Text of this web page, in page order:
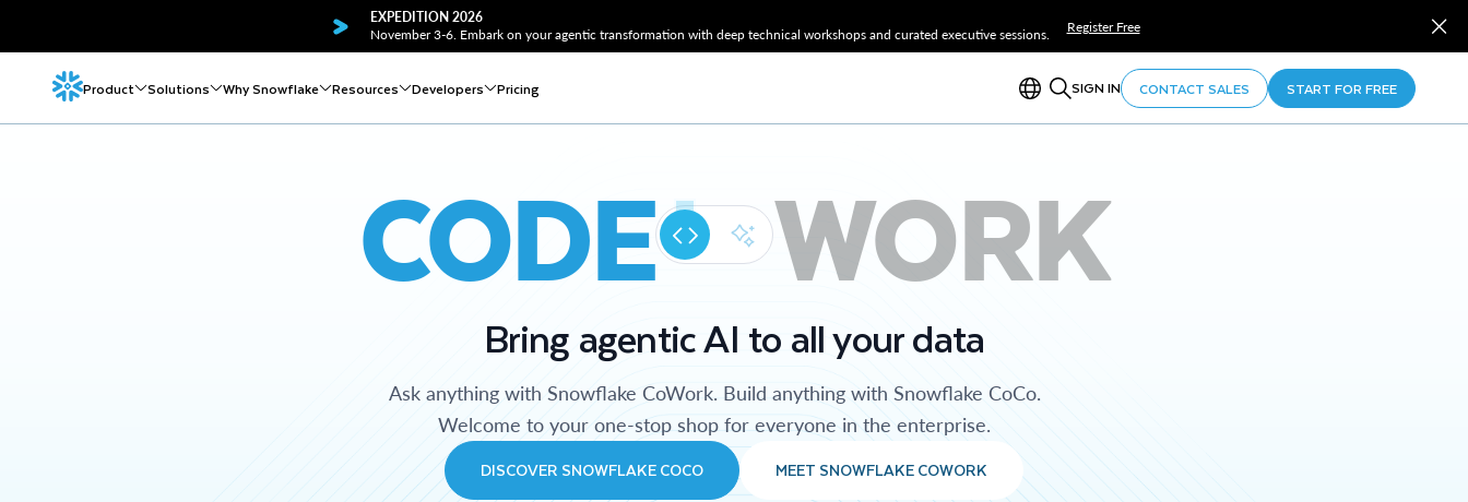
EXPEDITION 2026
November 3-6. Embark on your agentic transformation with deep technical workshops and curated executive sessions.
Register Free
Product Solutions Why Snowflake Resources Developers Pricing SIGN IN CONTACT SALES START FOR FREE
CODE WORK
Bring agentic AI to all your data
Ask anything with Snowflake CoWork. Build anything with Snowflake CoCo.
Welcome to your one-stop shop for everyone in the enterprise.
DISCOVER SNOWFLAKE COCO MEET SNOWFLAKE COWORK